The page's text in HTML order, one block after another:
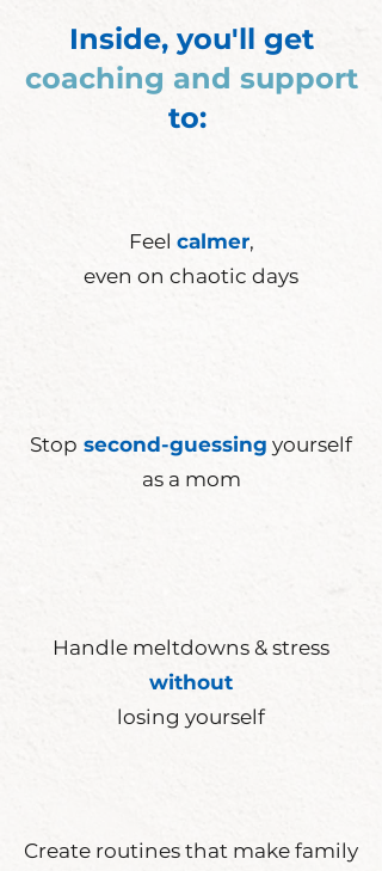
Inside, you'll get
coaching and support
to:
Feel calmer,
even on chaotic days
Stop second-guessing yourself
as a mom
Handle meltdowns & stress
without
losing yourself
Create routines that make family